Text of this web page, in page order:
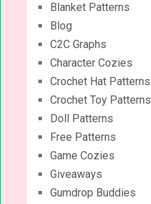
Blanket Patterns
Blog
C2C Graphs
Character Cozies
Crochet Hat Patterns
Crochet Toy Patterns
Doll Patterns
Free Patterns
Game Cozies
Giveaways
Gumdrop Buddies